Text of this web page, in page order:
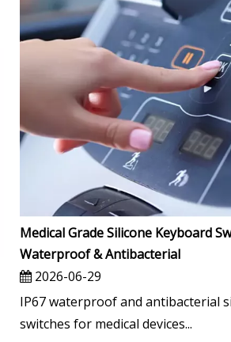
Medical Grade Silicone Keyboard
Waterproof & Antibacterial
2026-06-29
IP67 waterproof and antibacterial
switches for medical devices...